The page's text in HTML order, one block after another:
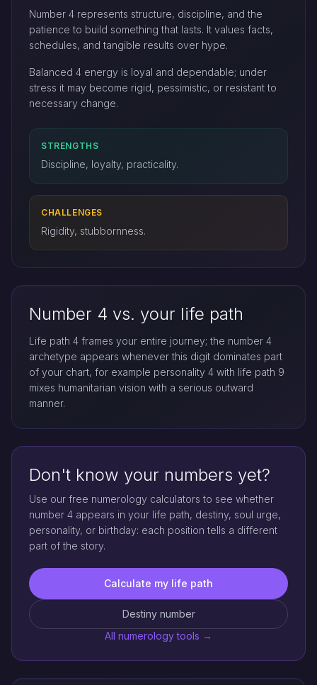
Number 4 represents structure, discipline, and the
patience to build something that lasts. It values facts,
schedules, and tangible results over hype.
Balanced 4 energy is loyal and dependable; under
stress it may become rigid, pessimistic, or resistant to
necessary change.
STRENGTHS
Discipline, loyalty, practicality.
CHALLENGES
Rigidity, stubbornness.
Number 4 vs. your life path
Life path 4 frames your entire journey; the number 4
archetype appears whenever this digit dominates part
of your chart, for example personality 4 with life path 9
mixes humanitarian vision with a serious outward
manner.
Don't know your numbers yet?
Use our free numerology calculators to see whether
number 4 appears in your life path, destiny, soul urge,
personality, or birthday: each position tells a different
part of the story.
Calculate my life path
Destiny number
All numerology tools →